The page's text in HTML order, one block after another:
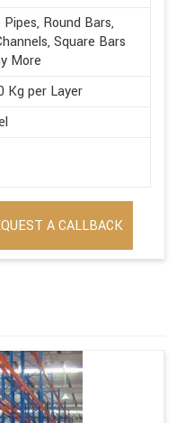
Round Bars,
Square Bars
More
Kg per Layer
A CALLBACK